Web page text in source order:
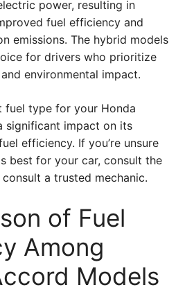
power, resulting in
fuel efficiency and
emissions. The hybrid models
for drivers who prioritize
environmental impact.
fuel type for your Honda
significant impact on its
efficiency. If you’re unsure
best for your car, consult the
consult a trusted mechanic.
of Fuel
Among
Models